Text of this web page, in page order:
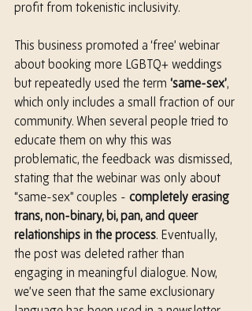
profit from tokenistic inclusivity.
This business promoted a ‘free’ webinar
about booking more LGBTQ+ weddings
but repeatedly used the term ‘same-sex’,
which only includes a small fraction of our
community. When several people tried to
educate them on why this was
problematic, the feedback was dismissed,
stating that the webinar was only about
“same-sex” couples - completely erasing
trans, non-binary, bi, pan, and queer
relationships in the process. Eventually,
the post was deleted rather than
engaging in meaningful dialogue. Now,
we’ve seen that the same exclusionary